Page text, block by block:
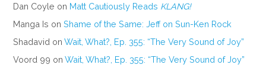
Dan Coyle on Matt Cautiously Reads KLANG!
Manga Is onShame of the Same: Jeff on Sun-Ken Rock
Shadavid onWait, What?, Ep. 355: “The Very Sound of Joy”
Voord 99 onWait, What?, Ep. 355: “The Very Sound of Joy”